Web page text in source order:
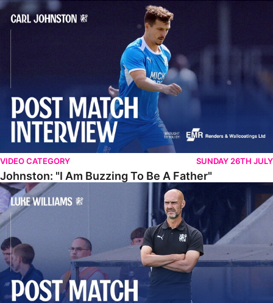
Johnston: "I Am Buzzing To Be A Father"
VIDEO CATEGORY SUNDAY 26TH JULY
Johnston: "I Am Buzzing To Be A Father"
Williams Gives Verdict On Friendly At Boston